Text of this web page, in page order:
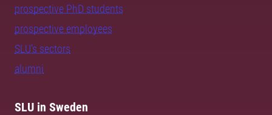
prospective PhD students
prospective employees
SLU's sectors
alumni
SLU in Sweden